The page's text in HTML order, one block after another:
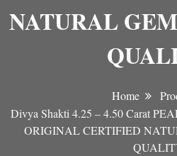
NATURAL
Home
Divya Shakti 4.25 – 4.50 Carat
ORIGINAL CERTIFIED